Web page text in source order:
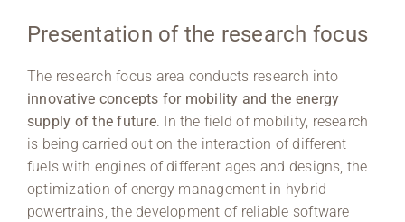
Region Coburg
Information for …
Presentation of the research focus
The research focus area conducts research into
innovative concepts for mobility and the energy
supply of the future. In the field of mobility, research
is being carried out on the interaction of different
fuels with engines of different ages and designs, the
optimization of energy management in hybrid
powertrains, the development of reliable software